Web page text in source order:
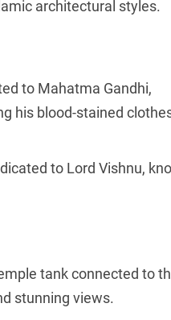
architectural styles.
to Mahatma Gandhi,
his blood-stained
to Lord Vishnu,
tank connected to
stunning views.